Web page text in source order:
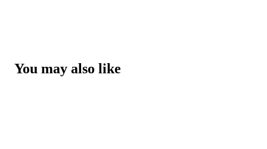
You may also like